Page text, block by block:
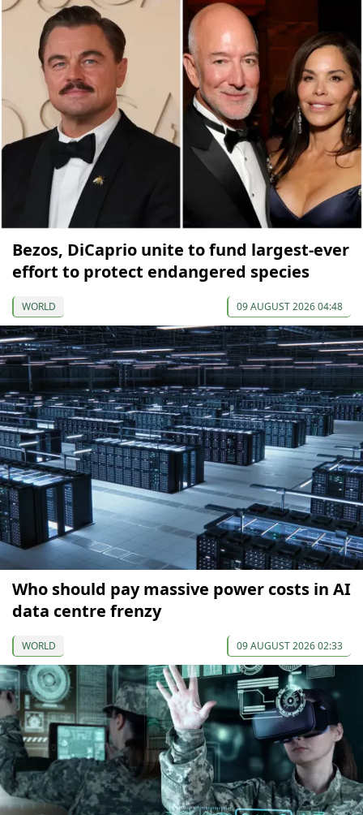
Bezos, DiCaprio unite to fund largest-ever
effort to protect endangered species
WORLD 09 AUGUST 2026 04:48
Who should pay massive power costs in AI
data centre frenzy
WORLD 09 AUGUST 2026 02:33